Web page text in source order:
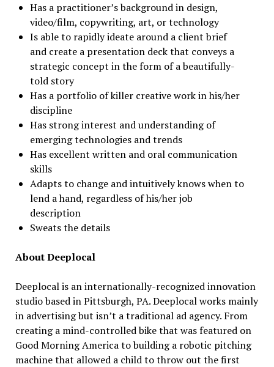
Has a practitioner’s background in design,
video/film, copywriting, art, or technology
Is able to rapidly ideate around a client brief
and create a presentation deck that conveys a
strategic concept in the form of a beautifully-
told story
Has a portfolio of killer creative work in his/her
discipline
Has strong interest and understanding of
emerging technologies and trends
Has excellent written and oral communication
skills
Adapts to change and intuitively knows when to
lend a hand, regardless of his/her job
description
Sweats the details
About Deeplocal
Deeplocal is an internationally-recognized innovation
studio based in Pittsburgh, PA. Deeplocal works mainly
in advertising but isn’t a traditional ad agency. From
creating a mind-controlled bike that was featured on
Good Morning America to building a robotic pitching
machine that allowed a child to throw out the first